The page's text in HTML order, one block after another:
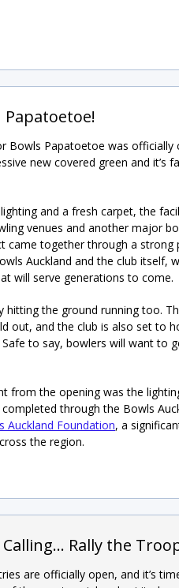
Papatoetoe!
Bowls Papatoetoe was officially
new covered green and it’s
and a fresh carpet, the
venues and another major
came together through a strong
Auckland and the club itself,
will serve generations to come.
hitting the ground running too.
out, and the club is also set to
to say, bowlers will want to
from the opening was the
through the Bowls
Auckland Foundation, a
the region.
Rally the
are officially open, and it’s